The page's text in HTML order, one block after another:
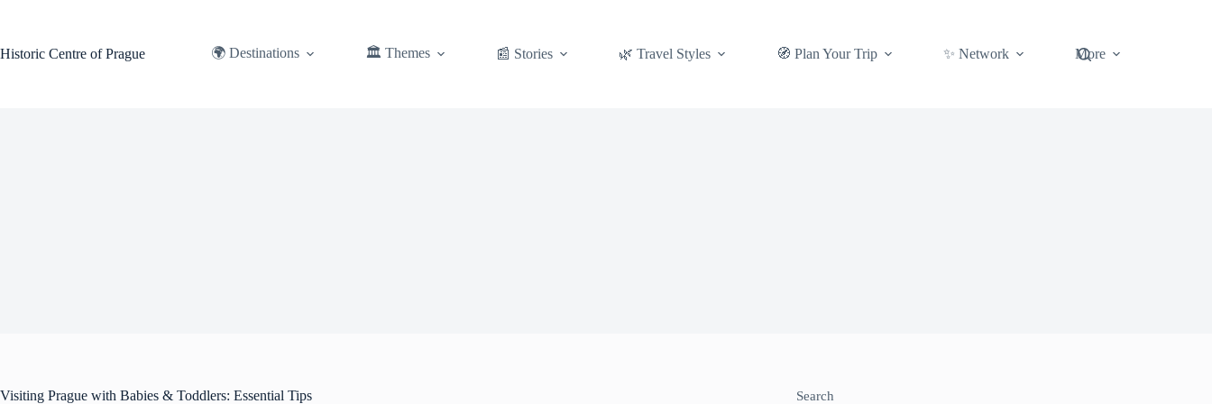
Historic Centre of Prague
🌍 Destinations 🏛️ Themes 📰 Stories 🌿 Travel Styles 🧭 Plan Your Trip ✨ Network More
Visiting Prague with Babies & Toddlers: Essential Tips Search